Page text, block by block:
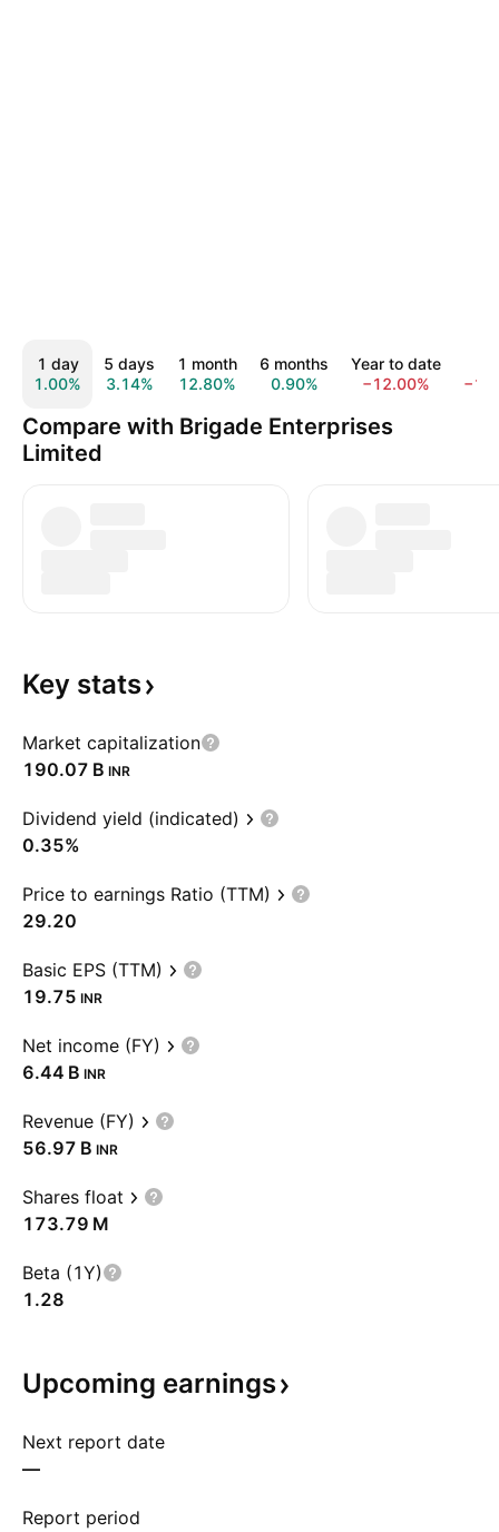
1 day
1.00%
5 days
3.14%
1 month
12.80%
6 months
0.90%
Year to date
−12.00%
Compare with Brigade Enterprises
Limited
Key stats
Market capitalization
‪190.07 B‬ INR
Dividend yield (indicated)
0.35%
Price to earnings Ratio (TTM)
29.20
Basic EPS (TTM)
19.75 INR
Net income (FY)
‪6.44 B‬ INR
Revenue (FY)
‪56.97 B‬ INR
Shares float
‪173.79 M‬
Beta (1Y)
1.28
Upcoming earnings
Next report date
—
Report period